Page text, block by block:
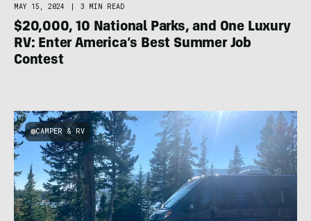
MAY 15, 2024 3 MIN READ
$20,000, 10 National Parks, and One Luxury
RV: Enter America’s Best Summer Job
Contest
CAMPER & RV